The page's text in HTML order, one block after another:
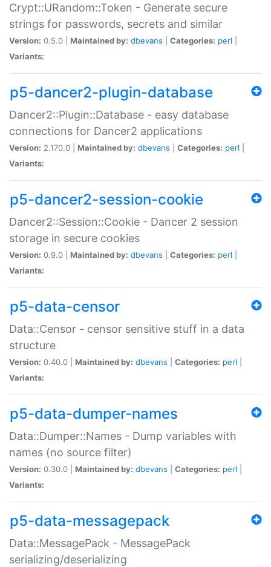
Crypt::URandom::Token - Generate secure
strings for passwords, secrets and similar
Version: 0.5.0 | Maintained by: dbevans Categories: perl
Variants:
p5-dancer2-plugin-database
Dancer2::Plugin::Database - easy database
connections for Dancer2 applications
Version: 2.170.0 | Maintained by: dbevans Categories: perl
Variants:
p5-dancer2-session-cookie
Dancer2::Session::Cookie - Dancer 2 session
storage in secure cookies
Version: 0.9.0 | Maintained by: dbevans Categories: perl
Variants:
p5-data-censor
Data::Censor - censor sensitive stuff in a data
structure
Version: 0.40.0 | Maintained by: dbevans Categories: perl
Variants:
p5-data-dumper-names
Data::Dumper::Names - Dump variables with
names (no source filter)
Version: 0.30.0 | Maintained by: dbevans Categories: perl
Variants:
p5-data-messagepack
Data::MessagePack - MessagePack
serializing/deserializing